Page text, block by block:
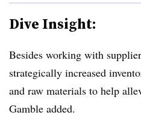
Dive Insight:
Besides working with
strategically increased
and raw materials to help
Gamble added.